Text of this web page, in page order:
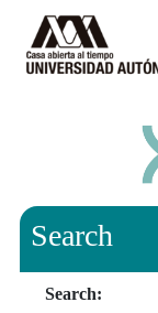
Search
Search: